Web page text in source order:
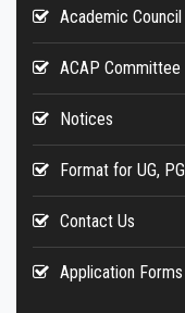
Academic Council
ACAP Committee
Notices
Format for UG,
Contact Us
Application Forms